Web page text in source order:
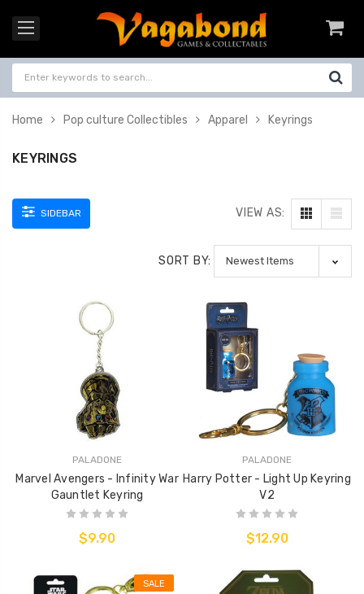
Home Pop culture Collectibles Apparel Keyrings
KEYRINGS
SIDEBAR VIEW AS:
SORT BY:
PALADONE
Marvel Avengers - Infinity War
Gauntlet Keyring
$9.90
PALADONE
Harry Potter - Light Up Keyring
V2
$12.90
SALE